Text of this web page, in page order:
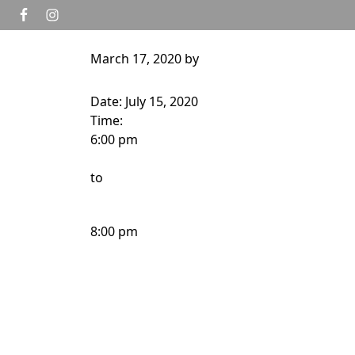
Skip to primary navigation
Skip to main content
March 17, 2020 by
Date: July 15, 2020
Time:
6:00 pm
to
8:00 pm